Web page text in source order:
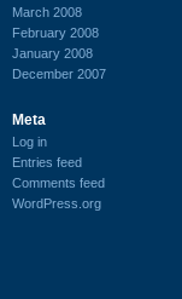
March 2008
February 2008
January 2008
December 2007
Meta
Log in
Entries feed
Comments feed
WordPress.org